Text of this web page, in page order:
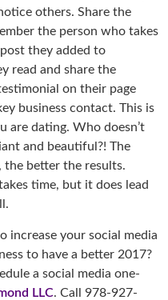
others. Share the
the person who takes
they added to
read and share the
on their page
business contact. This is
are dating. Who doesn’t
and beautiful?! The
the better the results.
time, but it does lead
increase your social media
to have a better 2017?
a social media one-
LLC. Call 978-927-